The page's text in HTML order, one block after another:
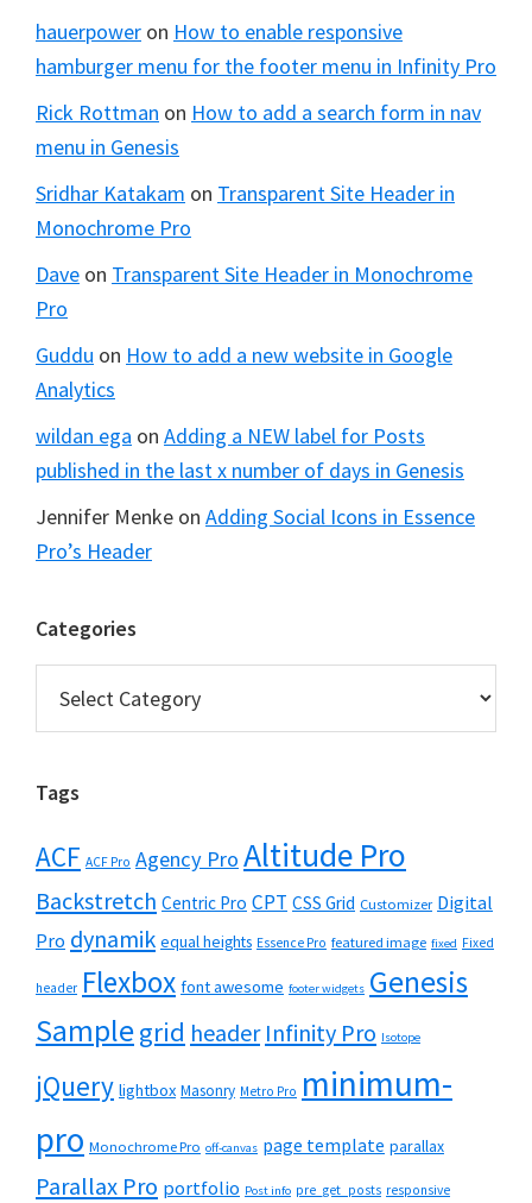
hauerpower on How to enable responsive
hamburger menu for the footer menu in Infinity Pro
Rick Rottman on How to add a search form in nav
menu in Genesis
Sridhar Katakam on Transparent Site Header in
Monochrome Pro
Dave on Transparent Site Header in Monochrome
Pro
Guddu on How to add a new website in Google
Analytics
wildan ega on Adding a NEW label for Posts
published in the last x number of days in Genesis
Jennifer Menke on Adding Social Icons in Essence
Pro’s Header
Categories
Tags
ACF ACF Pro Agency Pro Altitude Pro
Backstretch Centric Pro CPT CSS Grid Customizer Digital
Pro dynamik equal heights Essence Pro featured image fixed Fixed
header Flexbox font awesome footer widgets Genesis
Samplegrid header Infinity Pro Isotope
jQuery lightbox Masonry Metro Pro minimum-
pro Monochrome Pro off-canvas page template parallax
Parallax Pro portfolio Post info pre_get_posts responsive